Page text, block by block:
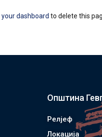
your dashboard to delete this
Општина
Релјеф
Локација